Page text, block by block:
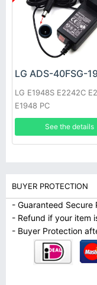
LG E1948S E2242C
E1948 PC
See the details
BUYER PROTECTION
- Guaranteed Secure
- Refund if your item
- Buyer Protection